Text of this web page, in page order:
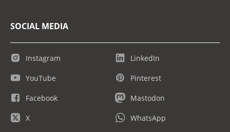
SOCIAL MEDIA
Instagram
YouTube
Facebook
X
LinkedIn
Pinterest
Mastodon
WhatsApp